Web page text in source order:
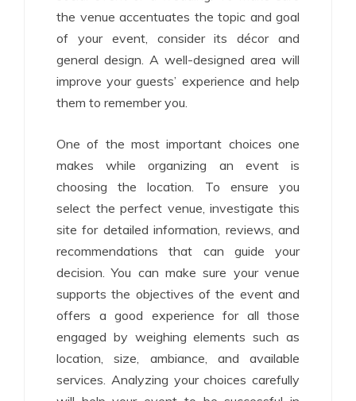
the venue accentuates the topic and goal
of your event, consider its décor and
general design. A well-designed area will
improve your guests’ experience and help
them to remember you.
One of the most important choices one
makes while organizing an event is
choosing the location. To ensure you
select the perfect venue, investigate this
site for detailed information, reviews, and
recommendations that can guide your
decision. You can make sure your venue
supports the objectives of the event and
offers a good experience for all those
engaged by weighing elements such as
location, size, ambiance, and available
services. Analyzing your choices carefully